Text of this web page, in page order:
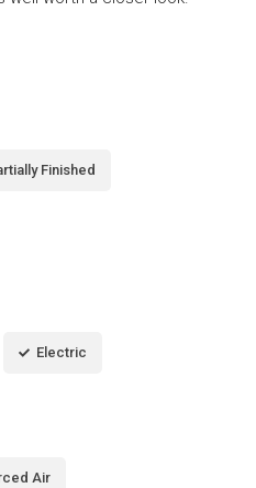
Finished
Electric
Air